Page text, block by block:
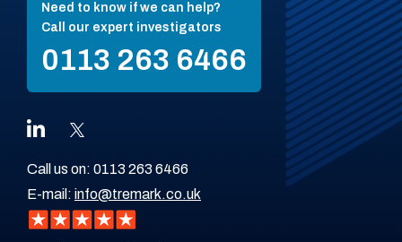
Need to know if we can help?
Call our expert investigators
0113 263 6466
Call us on: 0113 263 6466
E-mail: info@tremark.co.uk